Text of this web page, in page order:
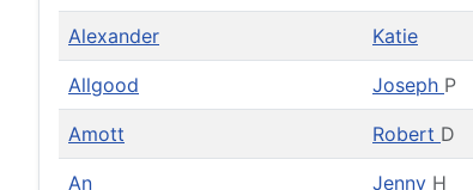
Alexander Katie
Allgood Joseph P
Amott Robert D
An Jenny H